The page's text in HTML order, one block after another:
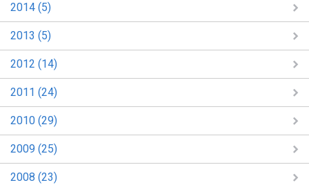
2014 (5)
2013 (5)
2012 (14)
2011 (24)
2010 (29)
2009 (25)
2008 (23)